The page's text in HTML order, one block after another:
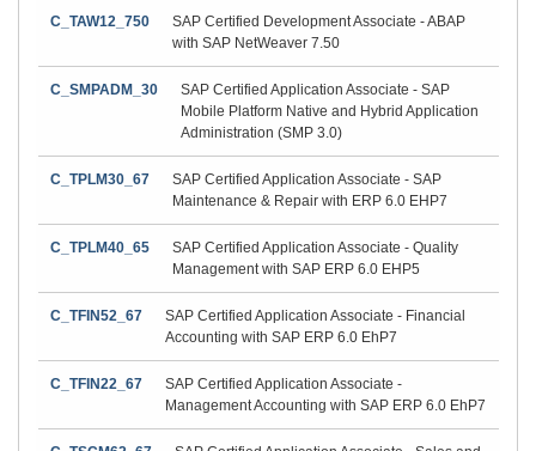
C_TAW12_750
SAP Certified Development Associate - ABAP
with SAP NetWeaver 7.50
C_SMPADM_30
SAP Certified Application Associate - SAP
Mobile Platform Native and Hybrid Application
Administration (SMP 3.0)
C_TPLM30_67
SAP Certified Application Associate - SAP
Maintenance & Repair with ERP 6.0 EHP7
C_TPLM40_65
SAP Certified Application Associate - Quality
Management with SAP ERP 6.0 EHP5
C_TFIN52_67
SAP Certified Application Associate - Financial
Accounting with SAP ERP 6.0 EhP7
C_TFIN22_67
SAP Certified Application Associate -
Management Accounting with SAP ERP 6.0 EhP7